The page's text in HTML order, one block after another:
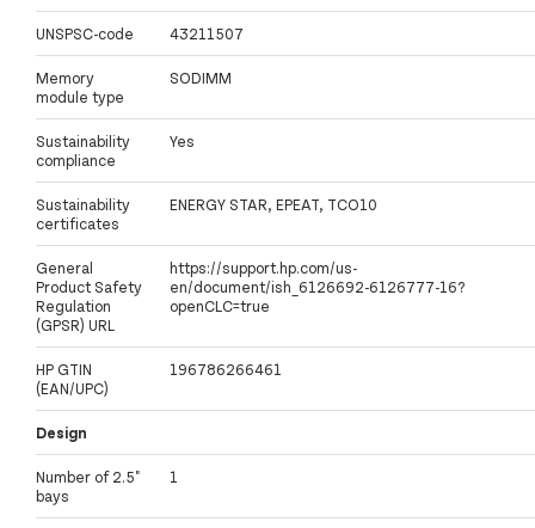
UNSPSC-code 43211507
Memory
module type
SODIMM
Sustainability
compliance
Yes
Sustainability
certificates
ENERGY STAR, EPEAT, TCO10
General
Product Safety
Regulation
(GPSR) URL
https://support.hp.com/us-
en/document/ish_6126692-6126777-16?
openCLC=true
HP GTIN
(EAN/UPC)
196786266461
Design
Number of 2.5"
bays
1